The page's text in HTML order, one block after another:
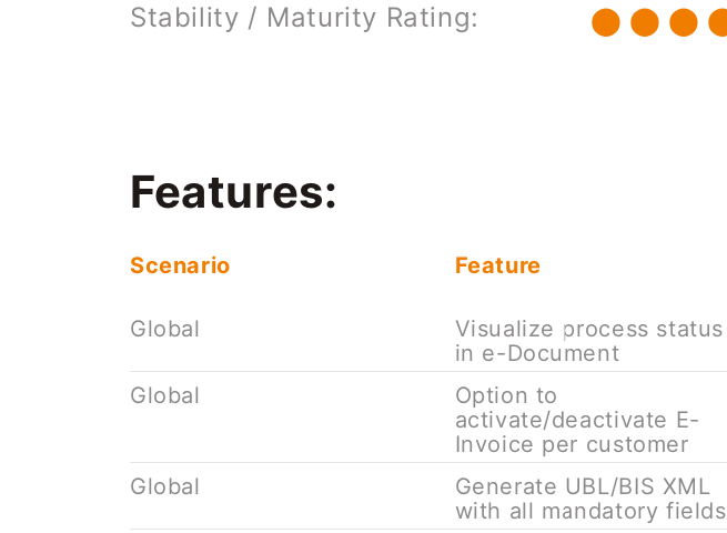
Stability / Maturity Rating:
Features:
Scenario Feature
Global
Visualize process status
in e-Document
Global
Option to
activate/deactivate E-
Invoice per customer
Global
Generate UBL/BIS XML
with all mandatory fields